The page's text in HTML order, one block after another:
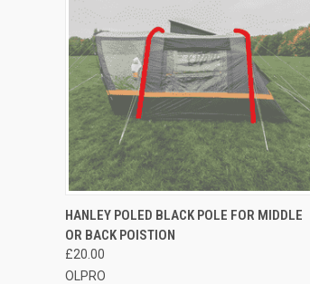
QUICK VIEW OUT OF STOCK
HANLEY POLED BLACK POLE FOR MIDDLE
OR BACK POISTION
£20.00
OLPRO